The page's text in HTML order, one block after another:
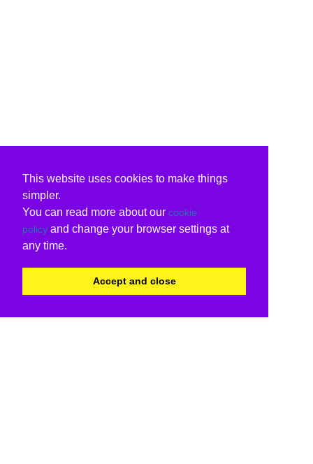
This website uses cookies to make things
simpler.
You can read more about our cookie
policy and change your browser settings at
any time.
Accept and close